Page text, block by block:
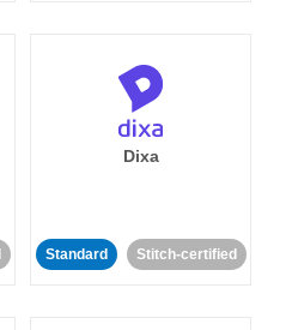
Dixa
Standard Stitch-certified